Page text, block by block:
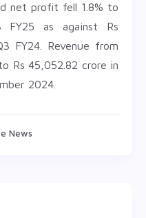
net profit fell 1.8% to
FY25 as against Rs
FY24. Revenue from
Rs 45,052.82 crore in
2024.
News